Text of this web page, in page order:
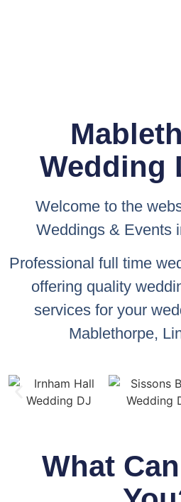
Wedding
Welcome to the
Weddings & Events
Professional full time
offering quality
services for your
Mablethorpe,
What